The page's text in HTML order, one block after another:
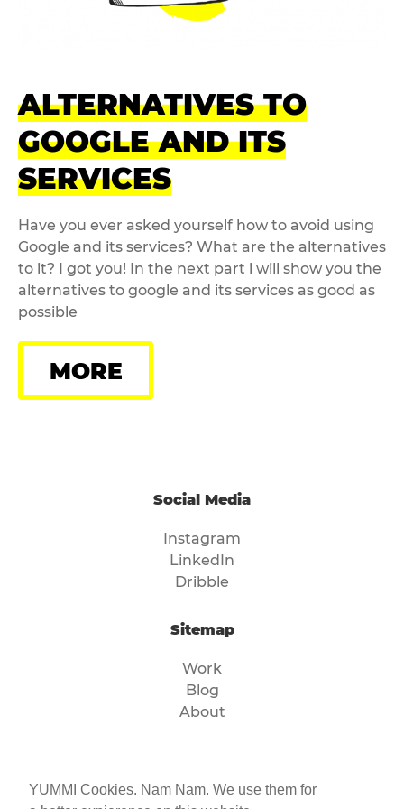
YUMMI Cookies. Nam Nam. We use them for
ALTERNATIVES TO
GOOGLE AND ITS
SERVICES
Have you ever asked yourself how to avoid using
Google and its services? What are the alternatives
to it? I got you! In the next part i will show you the
alternatives to google and its services as good as
possible
Social Media
Instagram
LinkedIn
Dribble
Sitemap
Work
Blog
About
Imprint